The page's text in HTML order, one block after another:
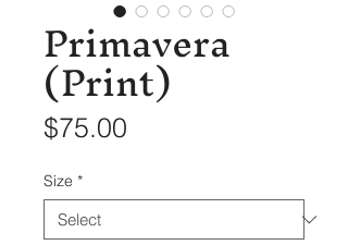
Primavera
(Print)
$75.00
Size *